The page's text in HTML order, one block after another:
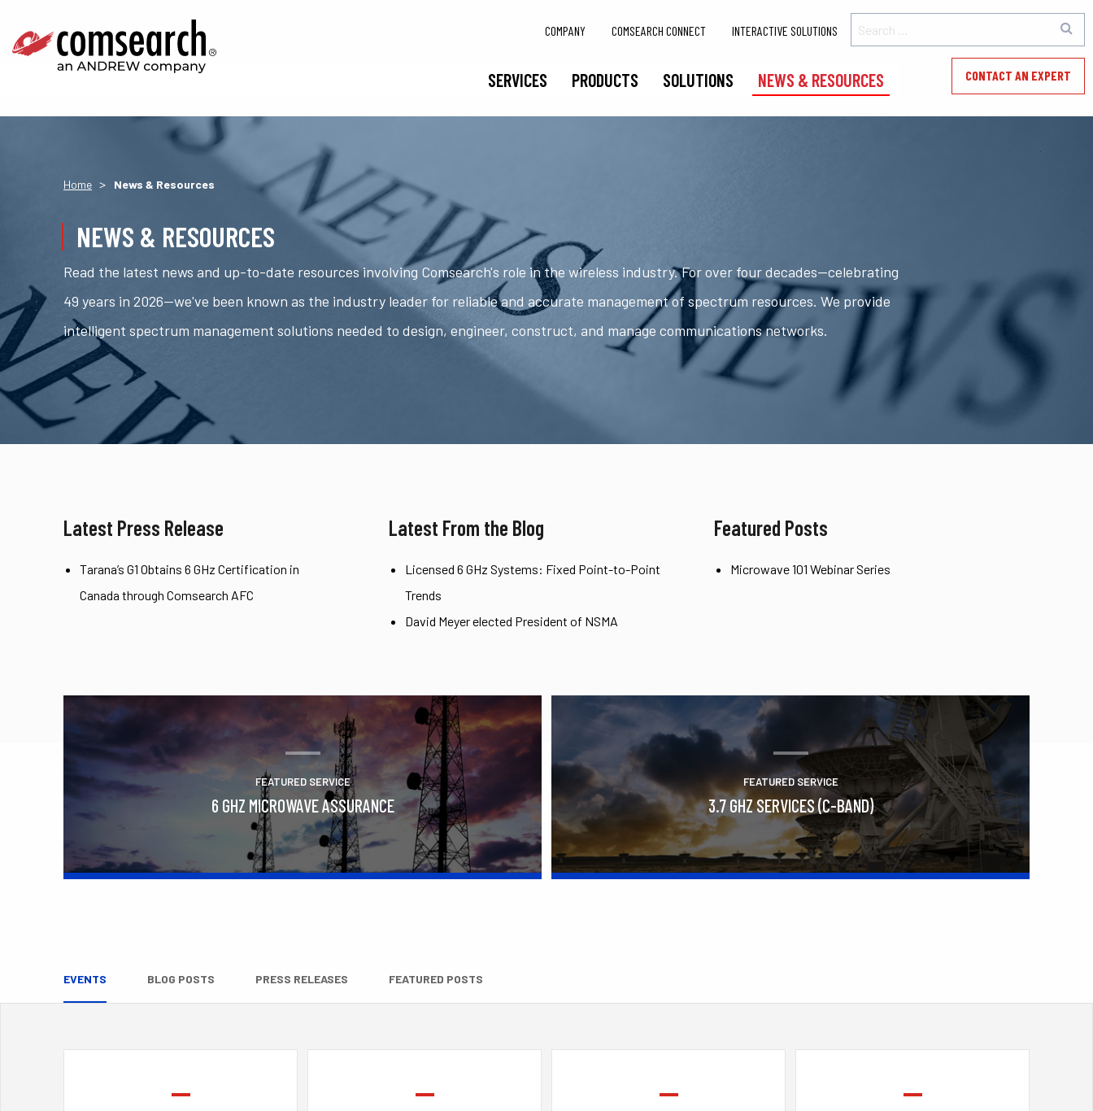
SERVICES PRODUCTS SOLUTIONS NEWS & RESOURCES CONTACT AN EXPERT
COMPANY COMSEARCH CONNECT INTERACTIVE SOLUTIONS
Home > News & Resources
NEWS & RESOURCES
Read the latest news and up-to-date resources involving Comsearch's role in the wireless industry. For over four decades—celebrating
49 years in 2026—we've been known as the industry leader for reliable and accurate management of spectrum resources. We provide
intelligent spectrum management solutions needed to design, engineer, construct, and manage communications networks.
Latest Press Release
Tarana’s G1 Obtains 6 GHz Certification in
Canada through Comsearch AFC
Latest From the Blog
Licensed 6 GHz Systems: Fixed Point-to-Point
Trends
David Meyer elected President of NSMA
Featured Posts
Microwave 101 Webinar Series
FEATURED SERVICE
6 GHZ MICROWAVE ASSURANCE
FEATURED SERVICE
3.7 GHZ SERVICES (C-BAND)
EVENTS BLOG POSTS PRESS RELEASES FEATURED POSTS